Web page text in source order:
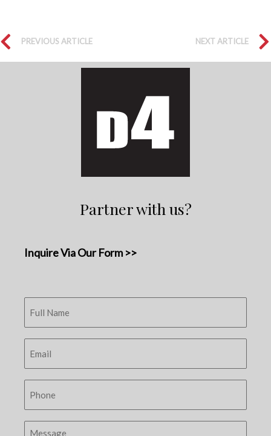
PREVIOUS ARTICLE NEXT ARTICLE
Partner with us?
Inquire Via Our Form >>